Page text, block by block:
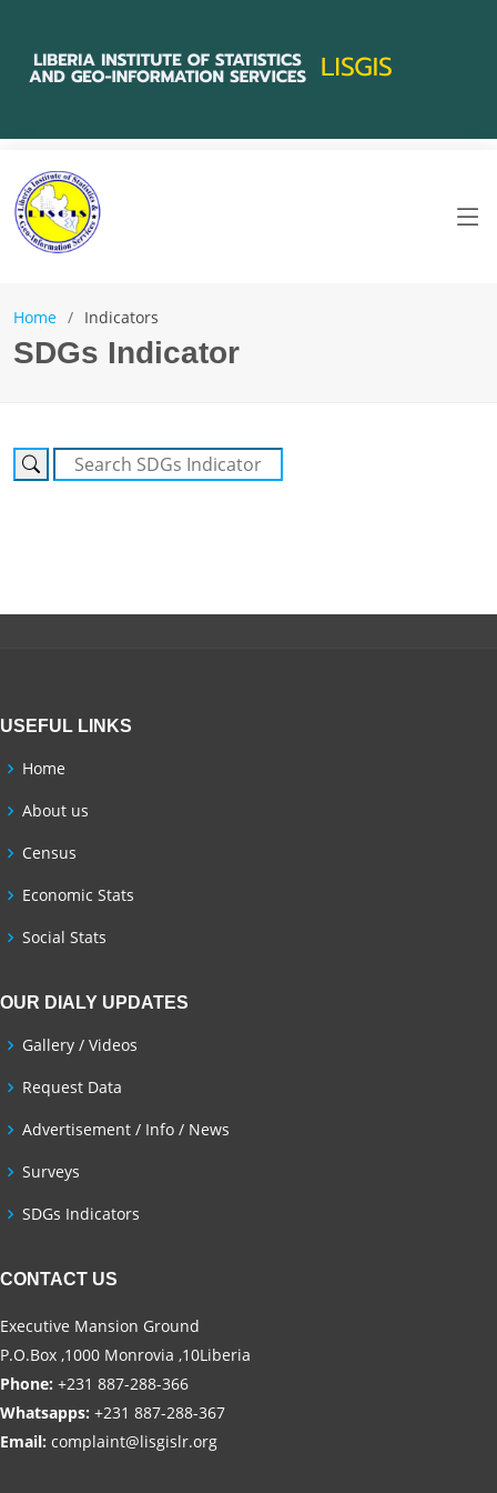
Home Indicators
SDGs Indicator
USEFUL LINKS
Home
About us
Census
Economic Stats
Social Stats
OUR DIALY UPDATES
Gallery / Videos
Request Data
Advertisement / Info / News
Surveys
SDGs Indicators
CONTACT US
Executive Mansion Ground
P.O.Box ,1000 Monrovia ,10Liberia
Phone: +231 887-288-366
Whatsapps: +231 887-288-367
Email: complaint@lisgislr.org